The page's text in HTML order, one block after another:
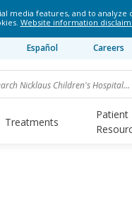
media features, and to
Website information
Español Careers
Treatments
Patient